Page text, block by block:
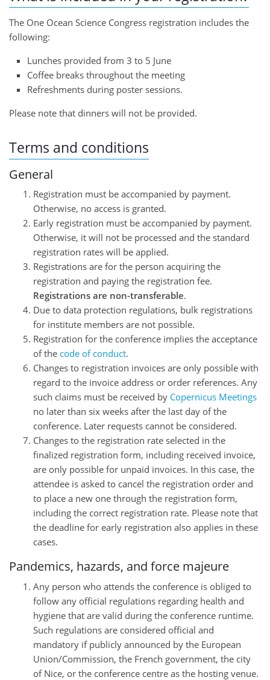
The One Ocean Science Congress registration includes the
following:
Lunches provided from 3 to 5 June
Coffee breaks throughout the meeting
Refreshments during poster sessions.
Please note that dinners will not be provided.
Terms and conditions
General
Registration must be accompanied by payment.
Otherwise, no access is granted.
Early registration must be accompanied by payment.
Otherwise, it will not be processed and the standard
registration rates will be applied.
Registrations are for the person acquiring the
registration and paying the registration fee.
Registrations are non-transferable.
Due to data protection regulations, bulk registrations
for institute members are not possible.
Registration for the conference implies the acceptance
of the code of conduct.
Changes to registration invoices are only possible with
regard to the invoice address or order references. Any
such claims must be received by Copernicus Meetings
no later than six weeks after the last day of the
conference. Later requests cannot be considered.
Changes to the registration rate selected in the
finalized registration form, including received invoice,
are only possible for unpaid invoices. In this case, the
attendee is asked to cancel the registration order and
to place a new one through the registration form,
including the correct registration rate. Please note that
the deadline for early registration also applies in these
cases.
Pandemics, hazards, and force majeure
Any person who attends the conference is obliged to
follow any official regulations regarding health and
hygiene that are valid during the conference runtime.
Such regulations are considered official and
mandatory if publicly announced by the European
Union/Commission, the French government, the city
of Nice, or the conference centre as the hosting venue.